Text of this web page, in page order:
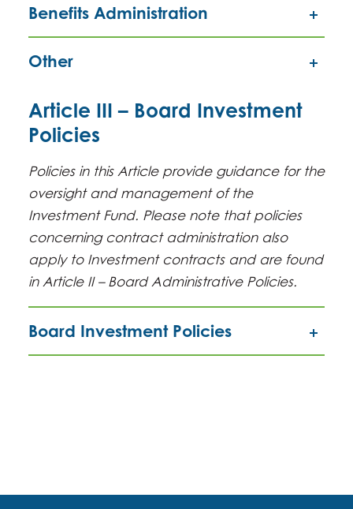
Benefits Administration
Other
Article III – Board Investment
Policies
Policies in this Article provide guidance for the
oversight and management of the
Investment Fund. Please note that policies
concerning contract administration also
apply to Investment contracts and are found
in Article II – Board Administrative Policies.
Board Investment Policies